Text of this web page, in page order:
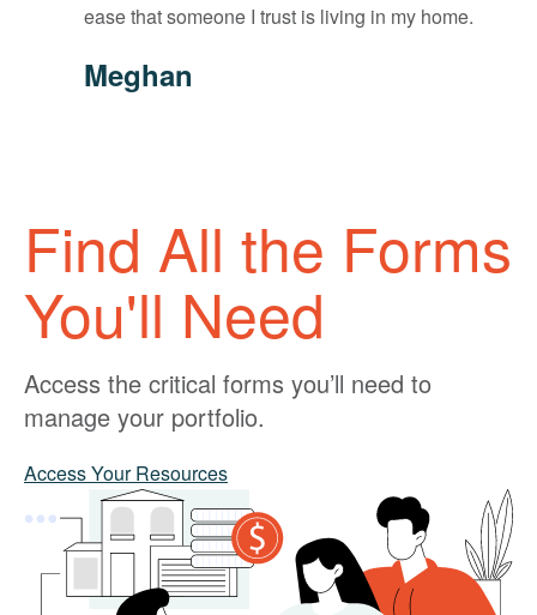
ease that someone I trust is living in my home.
Meghan
Find All the Forms
You'll Need
Access the critical forms you’ll need to
manage your portfolio.
Access Your Resources